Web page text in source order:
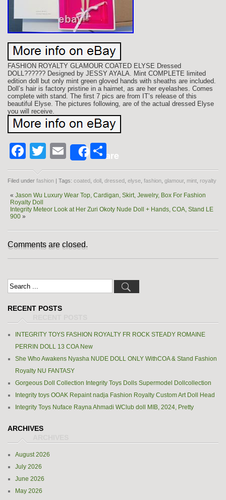
FASHION ROYALTY GLAMOUR COATED ELYSE Dressed
DOLL?????? Designed by JESSY AYALA. Mint COMPLETE limited
edition doll but only mint green gloved hands with sheaths are included.
Doll’s hair is factory pristine in a hairnet, as are her eyelashes. Comes
complete with stand. The first 7 pics are from IT’s release of this
beautiful Elyse. The pictures following, are of the actual dressed Elyse
you will receive.
Facebook
Twitter
EmailShareShare
Filed under fashion | Tags: coated doll dressed elyse fashion glamour, mint royalty
« Jason Wu Luxury Wear Top, Cardigan, Skirt, Jewelry, Box For Fashion
Royalty Doll
Integrity Meteor Look at Her Zuri Okoty Nude Doll + Hands, COA, Stand LE
900 »
Comments are closed.
RECENT POSTS
INTEGRITY TOYS FASHION ROYALTY FR ROCK STEADY ROMAINE
PERRIN DOLL 13 COA New
She Who Awakens Nyasha NUDE DOLL ONLY WithCOA & Stand Fashion
Royalty NU FANTASY
Gorgeous Doll Collection Integrity Toys Dolls Supermodel Dollcollection
Integrity toys OOAK Repaint nadja Fashion Royalty Custom Art Doll Head
Integrity Toys Nuface Rayna Ahmadi WClub doll MIB, 2024, Pretty
ARCHIVES
August 2026
July 2026
June 2026
May 2026